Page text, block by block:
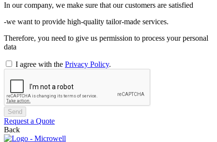
In our company, we make sure that our customers are satisfied
-we want to provide high-quality tailor-made services.
Therefore, you need to give us permission to process your personal
data
I agree with the Privacy Policy.
Send
Request a Quote
Back